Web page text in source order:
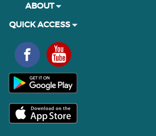
ABOUT
QUICK ACCESS